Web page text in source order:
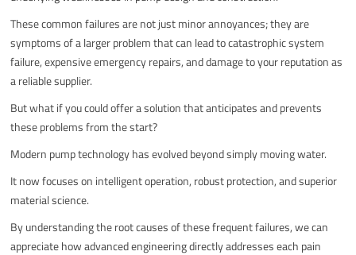
These common failures are not just minor annoyances; they are
symptoms of a larger problem that can lead to catastrophic system
failure, expensive emergency repairs, and damage to your reputation as
a reliable supplier.
But what if you could offer a solution that anticipates and prevents
these problems from the start?
Modern pump technology has evolved beyond simply moving water.
It now focuses on intelligent operation, robust protection, and superior
material science.
By understanding the root causes of these frequent failures, we can
appreciate how advanced engineering directly addresses each pain